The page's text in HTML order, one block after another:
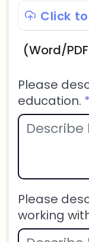
Click
(Word/
Please
education. *
Please
working